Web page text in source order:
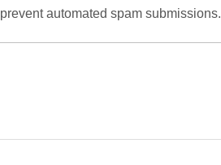
automated spam submissions.